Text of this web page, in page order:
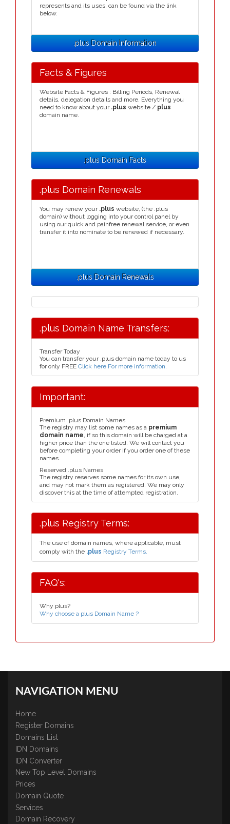
represents and its uses, can be found via the link
below.
.plus Domain Information
Facts & Figures
Website Facts & Figures : Billing Periods, Renewal
details, delegation details and more. Everything you
need to know about your .plus website / plus
domain name.
.plus Domain Facts
.plus Domain Renewals
You may renew your .plus website, (the .plus
domain) without logging into your control panel by
using our quick and painfree renewal service, or even
transfer it into nominate to be renewed if necessary.
.plus Domain Renewals
.plus Domain Name Transfers:
Transfer Today
You can transfer your .plus domain name today to us
for only FREE Click here For more information.
Important:
Premium .plus Domain Names
The registry may list some names as a premium
domain name, if so this domain will be charged at a
higher price than the one listed. We will contact you
before completing your order if you order one of these
names.
Reserved .plus Names
The registry reserves some names for its own use,
and may not mark them as registered. We may only
discover this at the time of attempted registration.
.plus Registry Terms:
The use of domain names, where applicable, must
comply with the .plus Registry Terms.
FAQ's:
Why plus?
Why choose a plus Domain Name ?
NAVIGATION MENU
Home
Register Domains
Domains List
IDN Domains
IDN Converter
New Top Level Domains
Prices
Domain Quote
Services
Domain Recovery